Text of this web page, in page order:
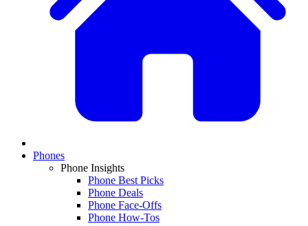
Phones
Phone Insights
Phone Best Picks
Phone Deals
Phone Face-Offs
Phone How-Tos